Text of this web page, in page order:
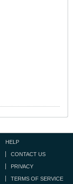
HELP
CONTACT US
PRIVACY
TERMS OF SERVICE